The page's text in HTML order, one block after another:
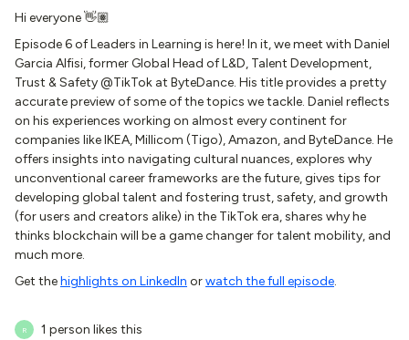
Hi everyone 👋🏽
Episode 6 of Leaders in Learning is here! In it, we meet with Daniel
Garcia Alfisi, former Global Head of L&D, Talent Development,
Trust & Safety @TikTok at ByteDance. His title provides a pretty
accurate preview of some of the topics we tackle. Daniel reflects
on his experiences working on almost every continent for
companies like IKEA, Millicom (Tigo), Amazon, and ByteDance. He
offers insights into navigating cultural nuances, explores why
unconventional career frameworks are the future, gives tips for
developing global talent and fostering trust, safety, and growth
(for users and creators alike) in the TikTok era, shares why he
thinks blockchain will be a game changer for talent mobility, and
much more.
Get thehighlights on LinkedIn orwatch the full episode.
R 1 person likes this